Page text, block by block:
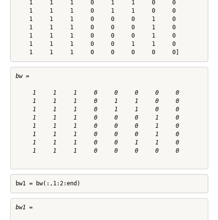
    1     1     1     0     1     1     0     0
    1     1     1     0     1     1     0     0
    1     1     1     0     0     0     1     0
    1     1     1     0     0     0     1     0
    1     1     1     0     0     0     1     0
    1     1     1     0     0     1     1     0
    1     1     1     0     0     0     0     0]
bw =
     1     1     1     0     0     0     0     0
     1     1     1     0     1     1     0     0
     1     1     1     0     1     1     0     0
     1     1     1     0     0     0     1     0
     1     1     1     0     0     0     1     0
     1     1     1     0     0     0     1     0
     1     1     1     0     0     1     1     0
     1     1     1     0     0     0     0     0
bw1 = bw(:,1:2:end)
bw1 =